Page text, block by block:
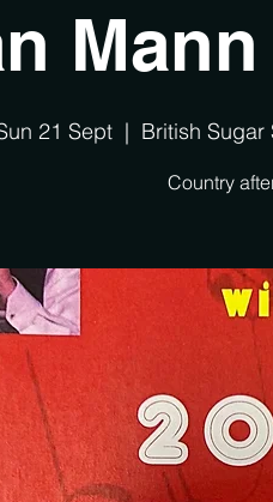
21 Sept
  |
British
Country